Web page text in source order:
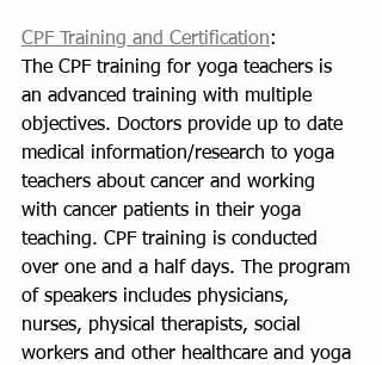
CPF Training and Certification:
The CPF training for yoga teachers is
an advanced training with multiple
objectives. Doctors provide up to date
medical information/research to yoga
teachers about cancer and working
with cancer patients in their yoga
teaching. CPF training is conducted
over one and a half days. The program
of speakers includes physicians,
nurses, physical therapists, social
workers and other healthcare and yoga